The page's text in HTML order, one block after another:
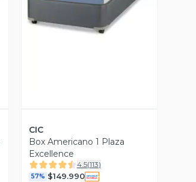
Vista Previa
CIC
Box Americano 1 Plaza
Excellence
4.5(113)
57% $149.990